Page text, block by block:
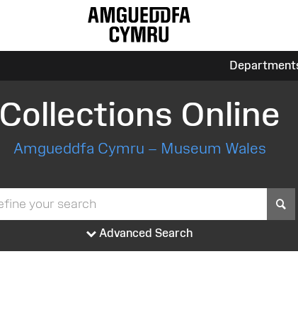
Collections Online
Amgueddfa Cymru – Museum Wales
Advanced Search